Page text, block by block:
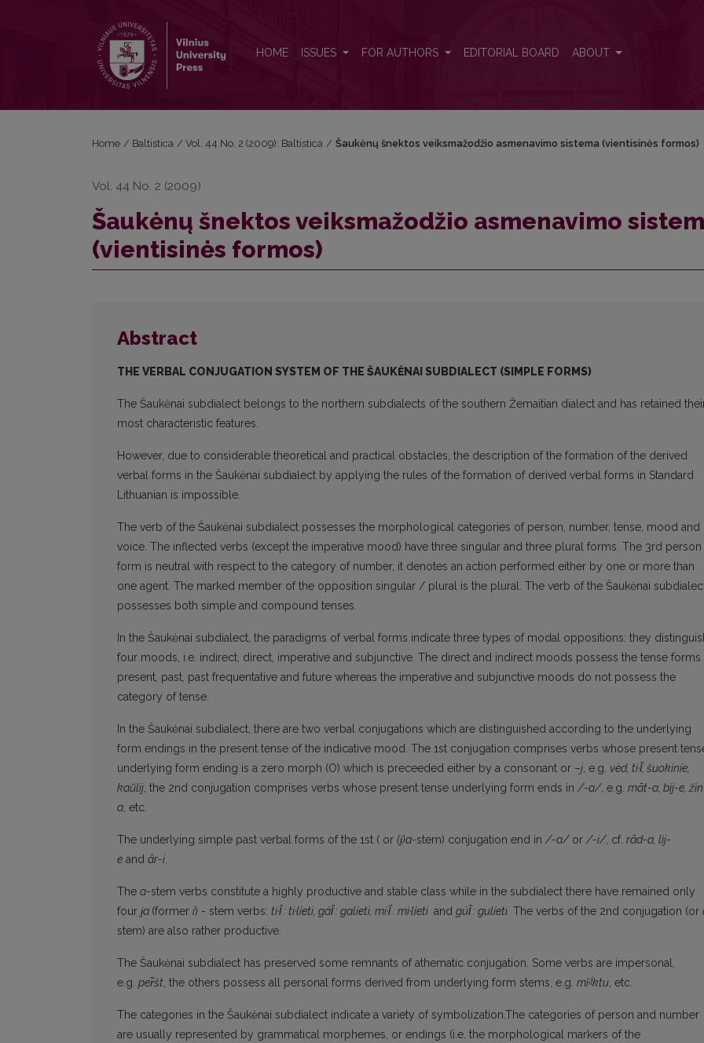
HOME ISSUES FOR AUTHORS EDITORIAL BOARD ABOUT
Home / Baltistica / Vol. 44 No. 2 (2009): Baltistica / Šaukėnų šnektos veiksmažodžio asmenavimo sistema (vientisinės formos)
Vol. 44 No. 2 (2009)
Šaukėnų šnektos veiksmažodžio asmenavimo
(vientisinės formos)
Abstract
THE VERBAL CONJUGATION SYSTEM OF THE ŠAUKĖNAI SUBDIALECT (SIMPLE FORMS)
The Šaukėnai subdialect belongs to the northern subdialects of the southern Žemaitian dialect and has retained
most characteristic features.
However, due to considerable theoretical and practical obstacles, the description of the formation of the derived
verbal forms in the Šaukėnai subdialect by applying the rules of the formation of derived verbal forms in Standard
Lithuanian is impossible.
The verb of the Šaukėnai subdialect possesses the morphological categories of person, number, tense, mood and
voice. The inflected verbs (except the imperative mood) have three singular and three plural forms. The 3rd person
form is neutral with respect to the category of number, it denotes an action performed either by one or more than
one agent. The marked member of the opposition singular / plural is the plural. The verb of the Šaukėnai
possesses both simple and compound tenses.
In the Šaukėnai subdialect, the paradigms of verbal forms indicate three types of modal oppositions: they
four moods, i.e. indirect, direct, imperative and subjunctive. The direct and indirect moods possess the tense forms
present, past, past frequentative and future whereas the imperative and subjunctive moods do not possess the
category of tense.
In the Šaukėnai subdialect, there are two verbal conjugations which are distinguished according to the underlying
form endings in the present tense of the indicative mood. The 1st conjugation comprises verbs whose present
underlying form ending is a zero morph (O) which is preceeded either by a consonant or –j, e.g. vèd, tí·l̑, šuokiníe,
kaũlij, the 2nd conjugation comprises verbs whose present tense underlying form ends in /-a/, e.g. mãt-a, bìj-e, žì
a, etc.
The underlying simple past verbal forms of the 1st ( or (i̯)a-stem) conjugation end in /-a/or /-i/, cf. rãd-a, lìj-
e and ãr-i.
The a-stem verbs constitute a highly productive and stable class while in the subdialect there have remained only
four i̯a (former i) - stem verbs: tí·l̑: ti·líeti, gál̑: galíeti, mí·l̑: mi·líeti and gúl̑: gulíeti. The verbs of the 2nd conjugation (or
stem) are also rather productive.
The Šaukėnai subdialect has preserved some remnants of athematic conjugation. Some verbs are impersonal,
e.g. per̃št, the others possess all personal forms derived from underlying form stems, e.g. mĩ·i̯ktu, etc.
The categories in the Šaukėnai subdialect indicate a variety of symbolization.The categories of person and number
are usually represented by grammatical morphemes, or endings (i.e. the morphological markers of the